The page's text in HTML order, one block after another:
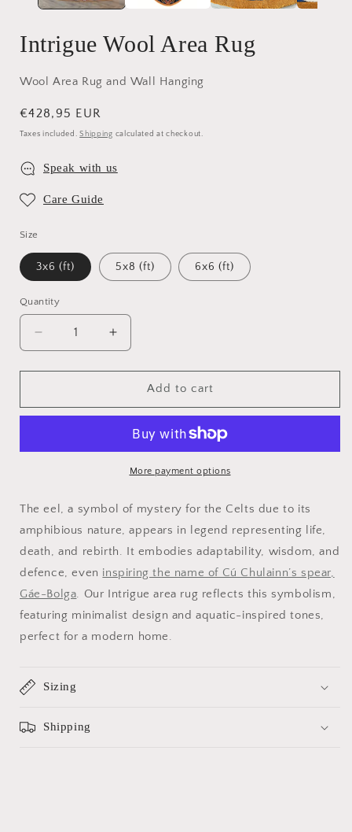
Intrigue Wool Area Rug
Wool Area Rug and Wall Hanging
Regular
price
€428,95 EUR
Taxes included.Shipping calculated at checkout.
Speak with us
Care Guide
Size
3x6 (ft) 5x8 (ft) 6x6 (ft)
Quantity
Quantity
Decrease
quantity
for
Wool
Increase
quantity
for
Intrigue
Wool
Rug
Add to cart
More payment options
The eel, a symbol of mystery for the Celts due to its
amphibious nature, appears in legend representing life,
death, and rebirth. It embodies adaptability, wisdom, and
defence, even inspiring the name of Cú Chulainn’s spear,
Gáe-Bolga. Our Intrigue area rug reflects this symbolism,
featuring minimalist design and aquatic-inspired tones,
perfect for a modern home.
Sizing
Shipping